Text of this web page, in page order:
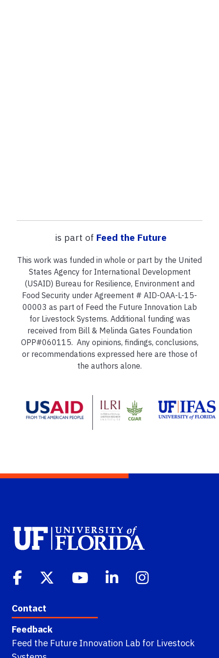
is part of Feed the Future
This work was funded in whole or part by the United
States Agency for International Development
(USAID) Bureau for Resilience, Environment and
Food Security under Agreement # AID-OAA-L-15-
00003 as part of Feed the Future Innovation Lab
for Livestock Systems. Additional funding was
received from Bill & Melinda Gates Foundation
OPP#060115. Any opinions, findings, conclusions,
or recommendations expressed here are those of
the authors alone.
Contact
Feedback
Feed the Future Innovation Lab for Livestock